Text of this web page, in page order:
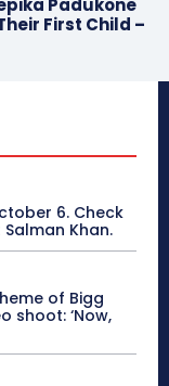
Padukone
First Child –
6. Check
Khan.
of Bigg
shoot: ‘Now,